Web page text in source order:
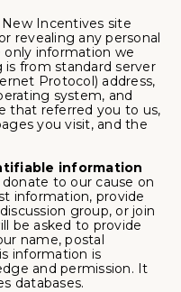
Incentives site
revealing any personal
only information we
from standard server
Protocol) address,
system, and
that referred you to us,
you visit, and the
information
to our cause on
information, provide
group, or join
be asked to provide
name, postal
information is
and permission. It
databases.